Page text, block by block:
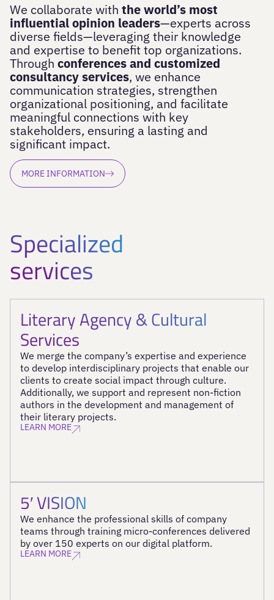
We collaborate with the world’s most
influential opinion leaders—experts across
diverse fields—leveraging their knowledge
and expertise to benefit top organizations.
Through conferences and customized
consultancy services, we enhance
communication strategies, strengthen
organizational positioning, and facilitate
meaningful connections with key
stakeholders, ensuring a lasting and
significant impact.
MORE INFORMATION
Specialized
services
Literary Agency & Cultural
Services
We merge the company’s expertise and experience
to develop interdisciplinary projects that enable our
clients to create social impact through culture.
Additionally, we support and represent non-fiction
authors in the development and management of
their literary projects.
LEARN MORE
5′ VISION
We enhance the professional skills of company
teams through training micro-conferences delivered
by over 150 experts on our digital platform.
LEARN MORE